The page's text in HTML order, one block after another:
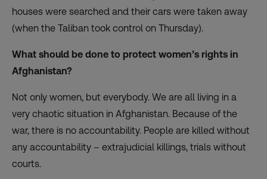
houses were searched and their cars were taken away
(when the Taliban took control on Thursday).
What should be done to protect women’s rights in
Afghanistan?
Not only women, but everybody. We are all living in a
very chaotic situation in Afghanistan. Because of the
war, there is no accountability. People are killed without
any accountability – extrajudicial killings, trials without
courts.